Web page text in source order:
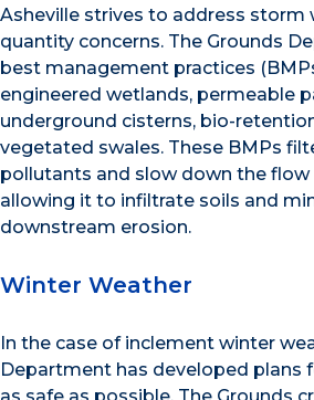
Asheville strives to address storm
quantity concerns. The Grounds
best management practices
engineered wetlands, permeable
underground cisterns, bio-
vegetated swales. These BMPs
pollutants and slow down the
allowing it to infiltrate soils and
downstream erosion.
Winter Weather
In the case of inclement winter
Department has developed plans